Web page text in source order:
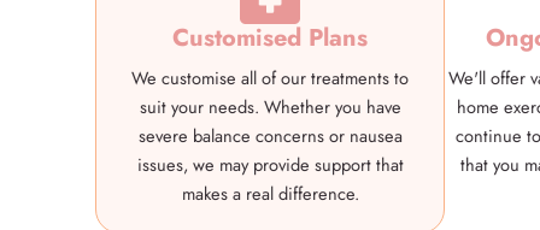
Customised Plans
We customise all of our treatments to
suit your needs. Whether you have
severe balance concerns or nausea
issues, we may provide support that
makes a real difference.
We'll offer
home
continue
that you